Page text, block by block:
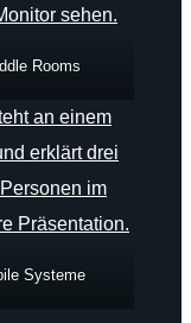
Rooms
Systeme